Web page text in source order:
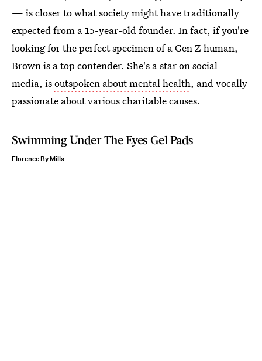
— is closer to what society might have traditionally
expected from a 15-year-old founder. In fact, if you're
looking for the perfect specimen of a Gen Z human,
Brown is a top contender. She's a star on social
media, isoutspoken about mental health, and vocally
passionate about various charitable causes.
Swimming Under The Eyes Gel Pads
Florence By Mills